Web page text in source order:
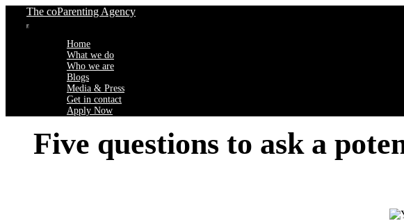
The coParenting Agency
Navigation
Home
What we do
Who we are
Blogs
Media & Press
Get in contact
Apply Now
Five questions to ask a